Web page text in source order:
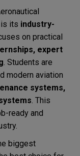
is its industry-
on practical
expert
. Students are
modern aviation
systems,
. This
ready and
biggest